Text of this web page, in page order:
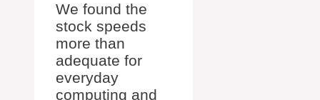
We found the
stock speeds
more than
adequate for
everyday
computing and